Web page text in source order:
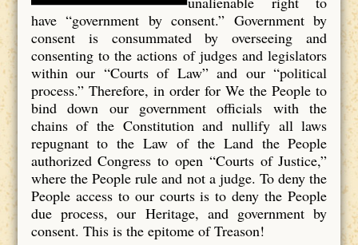
have “government by consent.” Government by
consent is consummated by overseeing and
consenting to the actions of judges and legislators
within our “Courts of Law” and our “political
process.” Therefore, in order for We the People to
bind down our government officials with the
chains of the Constitution and nullify all laws
repugnant to the Law of the Land the People
authorized Congress to open “Courts of Justice,”
where the People rule and not a judge. To deny the
People access to our courts is to deny the People
due process, our Heritage, and government by
consent. This is the epitome of Treason!